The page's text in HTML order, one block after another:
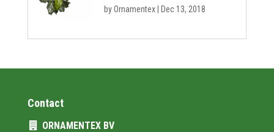
byOrnamentex Dec 13, 2018
Contact
ORNAMENTEX BV